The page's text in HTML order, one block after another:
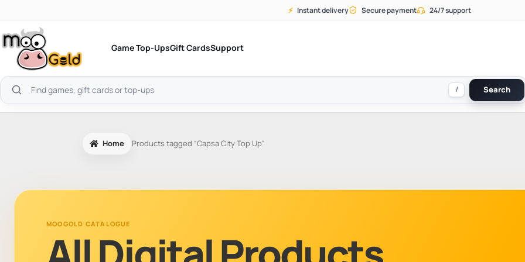
content
⚡ Instant delivery Secure payment 24/7 support
Game Top-UpsGift CardsSupport
Search
products
/ Search
Home Products tagged “Capsa City Top Up”
MOOGOLD CATALOGUE